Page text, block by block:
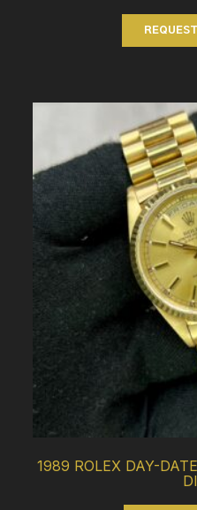
1989 ROLEX DAY-